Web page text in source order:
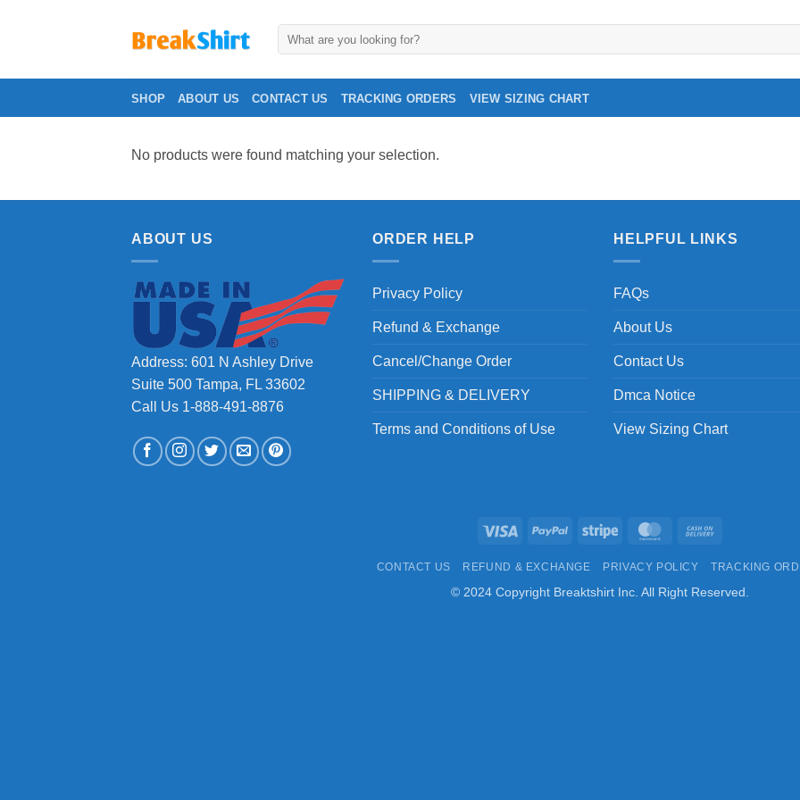
SHOP ABOUT US CONTACT US TRACKING ORDERS VIEW SIZING CHART
No products were found matching your selection.
ABOUT US
Address: 601 N Ashley Drive
Suite 500 Tampa, FL 33602
Call Us 1-888-491-8876
ORDER HELP
Privacy Policy
Refund & Exchange
Cancel/Change Order
SHIPPING & DELIVERY
Terms and Conditions of Use
HELPFUL LINKS
FAQs
About Us
Contact Us
Dmca Notice
View Sizing Chart
Visa PayPal Stripe MasterCard
Delivery
CONTACT US REFUND & EXCHANGE PRIVACY POLICY TRACKING
© 2024 Copyright Breaktshirt Inc. All Right Reserved.